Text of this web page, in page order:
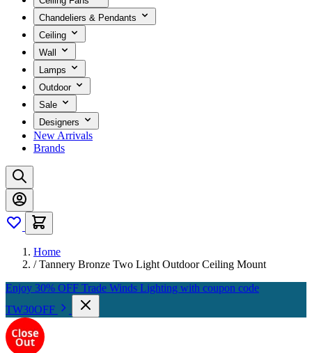
Chandeliers & Pendants
Ceiling
Wall
Lamps
Outdoor
Sale
Designers
New Arrivals
Brands
Home
/ Tannery Bronze Two Light Outdoor Ceiling Mount
Enjoy 30% OFF Trade Winds Lighting with coupon code
TW30OFF